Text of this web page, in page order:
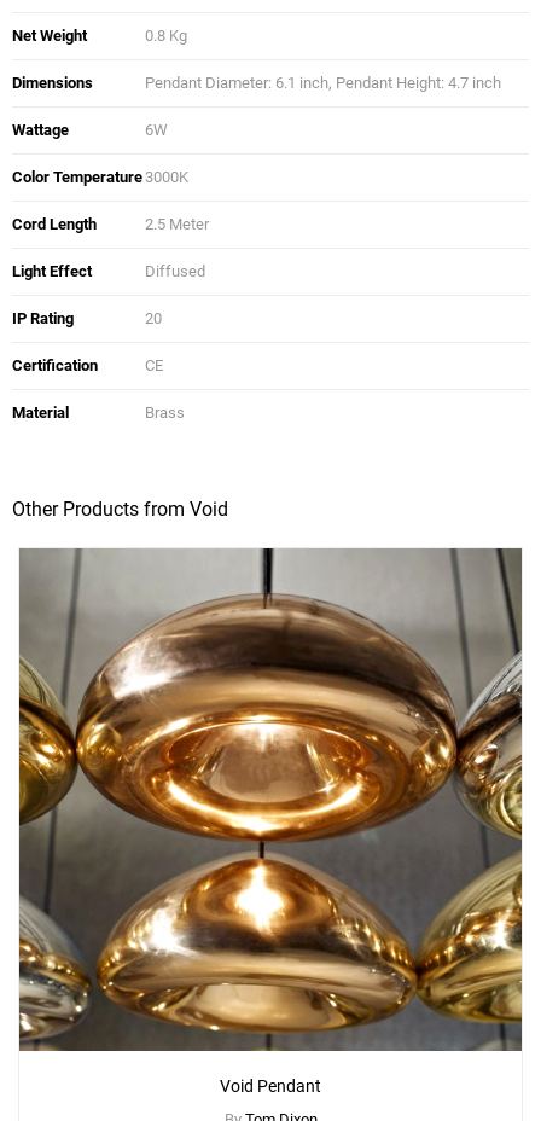
Net Weight 0.8 Kg
Dimensions Pendant Diameter: 6.1 inch, Pendant Height: 4.7 inch
Wattage 6W
Color Temperature 3000K
Cord Length 2.5 Meter
Light Effect Diffused
IP Rating 20
Certification CE
Material Brass
Other Products from Void
Void Pendant